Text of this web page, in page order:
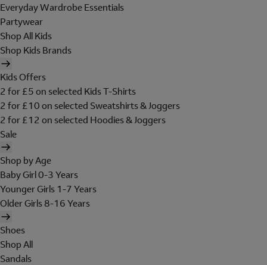
Everyday Wardrobe Essentials
Partywear
Shop All Kids
Shop Kids Brands
Kids Offers
2 for £5 on selected Kids T-Shirts
2 for £10 on selected Sweatshirts & Joggers
2 for £12 on selected Hoodies & Joggers
Sale
Shop by Age
Baby Girl 0-3 Years
Younger Girls 1-7 Years
Older Girls 8-16 Years
Shoes
Shop All
Sandals